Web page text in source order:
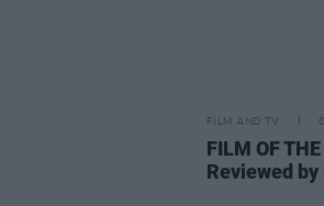
FILM AND TV
FILM OF
Reviewed